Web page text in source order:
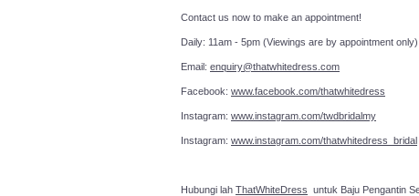
Message*
Contact us now to make an
Daily: 11am - 5pm (Viewings are by appointment only)
Email: enquiry@thatwhitedress.com
Facebook: www.facebook.com/thatwhitedress
Instagram: www.instagram.com/twdbridalmy
Instagram: www.instagram.com/thatwhitedress_bridal
Hubungi lah ThatWhiteDress untuk Baju Pengantin